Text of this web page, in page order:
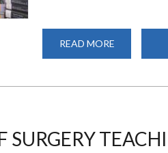
READ MORE
SCIENCES
SURGERY